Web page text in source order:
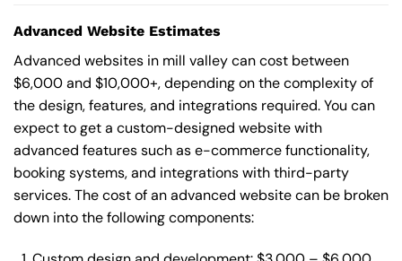
Advanced Website Estimates
Advanced websites in mill valley can cost between
$6,000 and $10,000+, depending on the complexity of
the design, features, and integrations required. You can
expect to get a custom-designed website with
advanced features such as e-commerce functionality,
booking systems, and integrations with third-party
services. The cost of an advanced website can be broken
down into the following components: